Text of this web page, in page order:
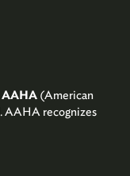
AAHA (American
. AAHA recognizes